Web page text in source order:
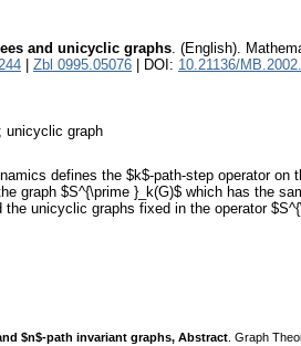
and unicyclic graphs. (English).
Zbl 0995.05076 | DOI: 10.21136/
unicyclic graph
defines the $k$-path-step operator
graph $S^{\prime }_k(G)$ which has the
unicyclic graphs fixed in the operator
$n$-path invariant graphs, Abstract . Graph